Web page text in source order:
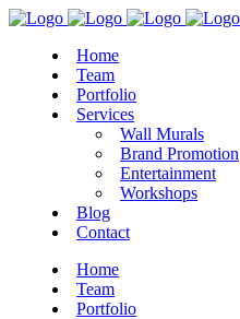
Home
Team
Portfolio
Services
Wall Murals
Brand Promotion
Entertainment
Workshops
Blog
Contact
Home
Team
Portfolio